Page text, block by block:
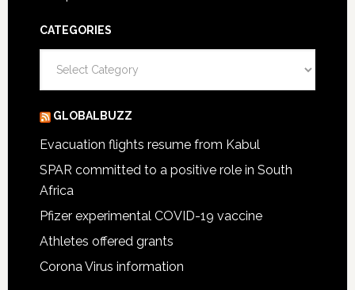
CATEGORIES
GLOBALBUZZ
Evacuation flights resume from Kabul
SPAR committed to a positive role in South
Africa
Pfizer experimental COVID-19 vaccine
Athletes offered grants
Corona Virus information